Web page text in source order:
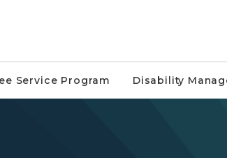
Service Program Disability